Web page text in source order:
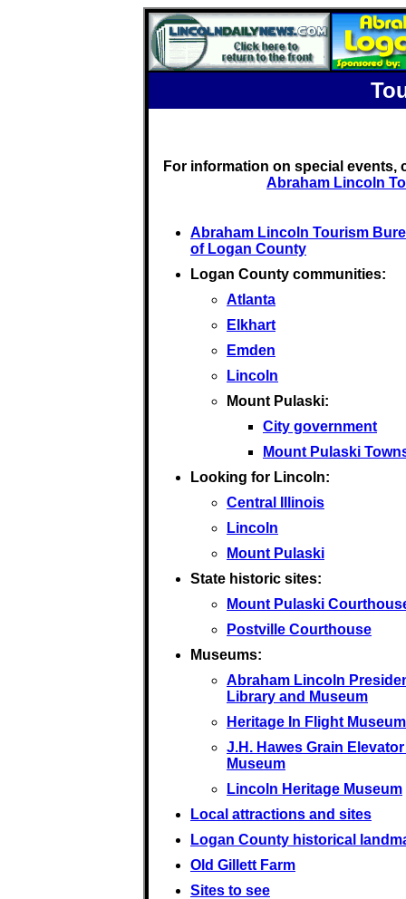
For information on special
Abraham Lincoln
Abraham Lincoln Tourism
of Logan County
Logan County communities:
Atlanta
Elkhart
Emden
Lincoln
Mount Pulaski:
City government
Mount Pulaski
Looking for Lincoln:
Central Illinois
Lincoln
Mount Pulaski
State historic sites:
Mount Pulaski
Postville Courthouse
Museums:
Abraham Lincoln
Library and Museum
Heritage In Flight Museum
J.H. Hawes Grain
Museum
Lincoln Heritage Museum
Local attractions and sites
Logan County historical
Old Gillett Farm
Sites to see